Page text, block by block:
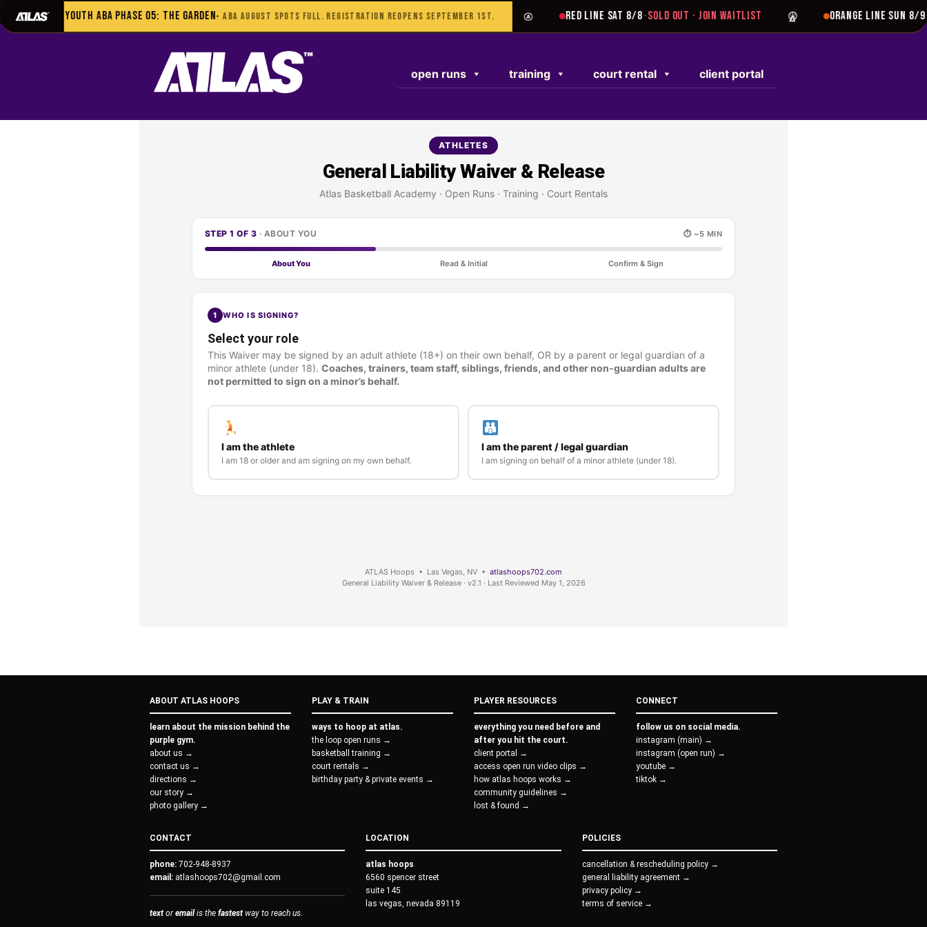
702-948-8937 | TEXT US FOR FASTEST RESPONSE
open runs training court rental client portal
ATHLETES
General Liability Waiver & Release
Atlas Basketball Academy · Open Runs · Training · Court Rentals
STEP 1 OF 3 · ABOUT YOU ⏱ ~5 MIN
About You Read & Initial Confirm & Sign
1 WHO IS SIGNING?
Select your role
This Waiver may be signed by an adult athlete (18+) on their own behalf, OR by a parent or legal guardian of a
minor athlete (under 18). Coaches, trainers, team staff, siblings, friends, and other non-guardian adults are
not permitted to sign on a minor’s behalf.
I am the athlete
I am 18 or older and am signing on my own behalf.
I am the parent / legal guardian
I am signing on behalf of a minor athlete (under 18).
ATLAS Hoops • Las Vegas, NV • atlashoops702.com
General Liability Waiver & Release · v2.1 · Last Reviewed May 1, 2026
ABOUT ATLAS HOOPS
learn about the mission behind the
purple gym.
about us →
contact us →
directions →
our story →
photo gallery →
PLAY & TRAIN
ways to hoop at atlas.
the loop open runs →
basketball training →
court rentals →
birthday party & private events →
PLAYER RESOURCES
everything you need before and
after you hit the court.
client portal →
access open run video clips →
how atlas hoops works →
community guidelines →
lost & found →
CONNECT
follow us on social media.
instagram (main) →
instagram (open run) →
youtube →
tiktok →
CONTACT
phone: 702-948-8937
email: atlashoops702@gmail.com
text oremail is the fastest way to reach us.
LOCATION
atlas hoops
6560 spencer street
suite 145
las vegas, nevada 89119
POLICIES
cancellation & rescheduling policy →
general liability agreement →
privacy policy →
terms of service →
Youth ABA Phase 05: The Garden• ABA AUGUST SPOTS FULL. REGISTRATION REOPENS SEPTEMBER 1ST. RED LINE SAT 8/8·SOLD OUT · JOIN WAITLIST ORANGE LINE SUN 8/9·